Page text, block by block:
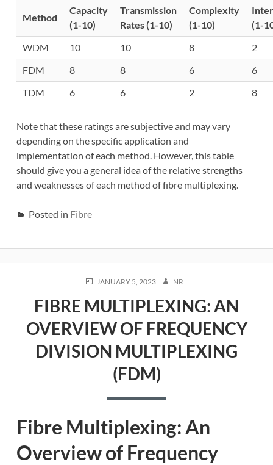
Method
Capacity
(1-10)
Transmission
Rates (1-10)
Complexity
(1-10)
(1-
WDM
10 10 8
2
FDM
8 8 6
6
TDM
6 6 2 8
Note that these ratings are subjective and may vary
depending on the specific application and
implementation of each method. However, this table
should give you a general idea of the relative strengths
and weaknesses of each method of fibre multiplexing.
Posted in Fibre
POSTED
JANUARY 5, 2023 AUTHOR
NR
FIBRE MULTIPLEXING: AN
OVERVIEW OF FREQUENCY
DIVISION MULTIPLEXING
(FDM)
Fibre Multiplexing: An
Overview of Frequency